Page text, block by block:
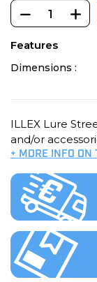
Features
Dimensions :
ILLEX Lure
and/or
+ MORE INFO ON